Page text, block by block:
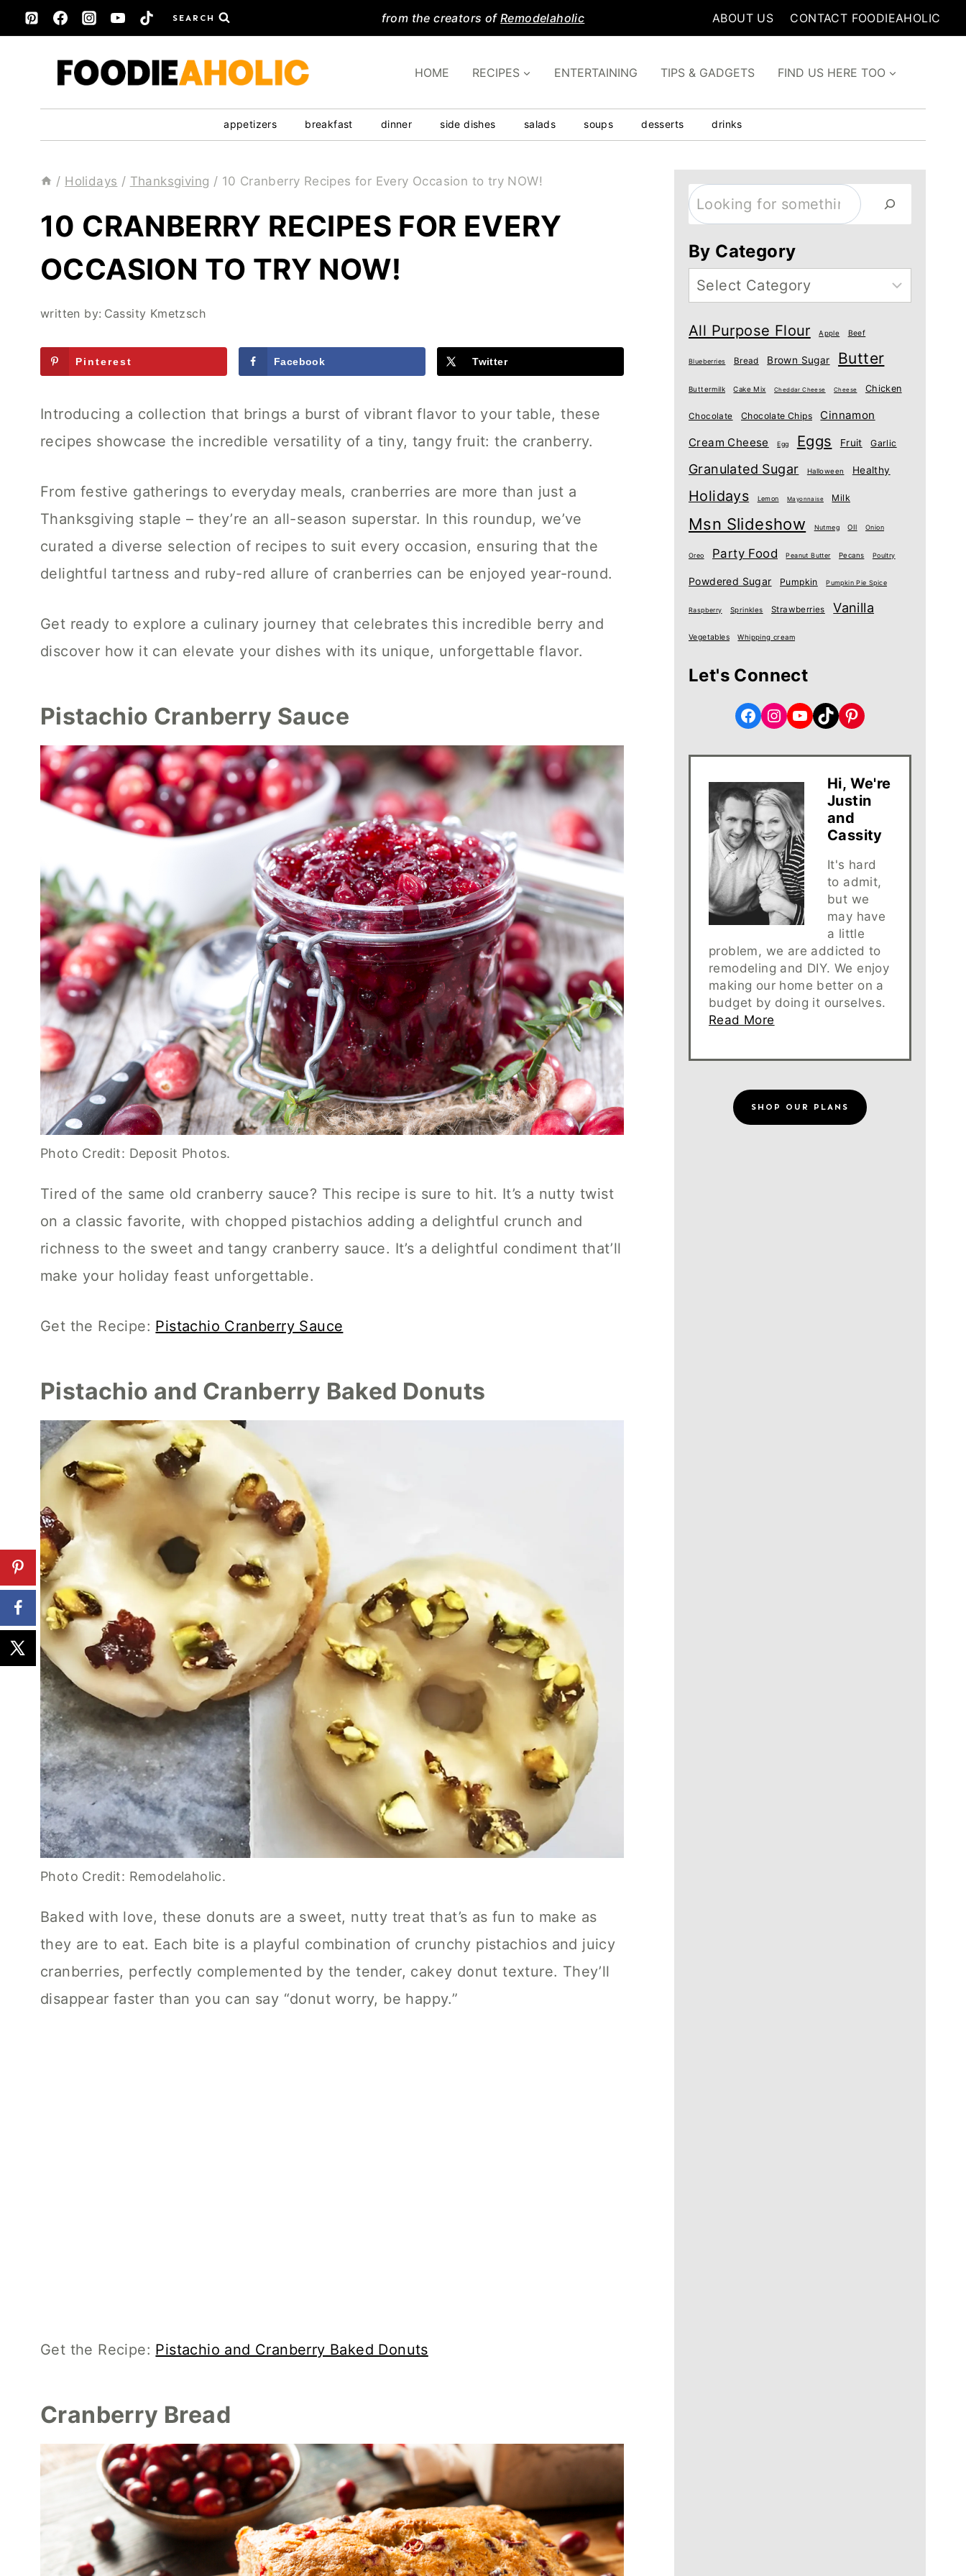
Skip
to
SEARCH from the creators ofRemodelaholic ABOUT US CONTACT FOODIEAHOLIC
HOME RECIPES ENTERTAINING TIPS & GADGETS FIND US HERE TOO
appetizers breakfast dinner side dishes salads soups desserts drinks
/ Holidays / Thanksgiving / 10 Cranberry Recipes for Every Occasion to try NOW!
10 CRANBERRY RECIPES FOR EVERY
OCCASION TO TRY NOW!
written by: Cassity Kmetzsch
Pinterest Facebook Twitter
Introducing a collection that brings a burst of vibrant flavor to your table, these
recipes showcase the incredible versatility of a tiny, tangy fruit: the cranberry.
From festive gatherings to everyday meals, cranberries are more than just a
Thanksgiving staple – they’re an all-season superstar. In this roundup, we’ve
curated a diverse selection of recipes to suit every occasion, ensuring that the
delightful tartness and ruby-red allure of cranberries can be enjoyed year-round.
Get ready to explore a culinary journey that celebrates this incredible berry and
discover how it can elevate your dishes with its unique, unforgettable flavor.
Pistachio Cranberry Sauce
Photo Credit: Deposit Photos.
Tired of the same old cranberry sauce? This recipe is sure to hit. It’s a nutty twist
on a classic favorite, with chopped pistachios adding a delightful crunch and
richness to the sweet and tangy cranberry sauce. It’s a delightful condiment that’ll
make your holiday feast unforgettable.
Get the Recipe: Pistachio Cranberry Sauce
Pistachio and Cranberry Baked Donuts
Photo Credit: Remodelaholic.
Baked with love, these donuts are a sweet, nutty treat that’s as fun to make as
they are to eat. Each bite is a playful combination of crunchy pistachios and juicy
cranberries, perfectly complemented by the tender, cakey donut texture. They’ll
disappear faster than you can say “donut worry, be happy.”
Get the Recipe: Pistachio and Cranberry Baked Donuts
Cranberry Bread
Search
By Category
Categories
All Purpose Flour Apple Beef
Blueberries Bread Brown Sugar Butter
Buttermilk Cake Mix Cheddar Cheese Cheese Chicken
Chocolate Chocolate Chips
Cinnamon
Cream Cheese
Egg Eggs Fruit Garlic
Granulated Sugar Halloween Healthy
Holidays Lemon Mayonnaise Milk
Msn Slideshow Nutmeg OIl Onion
Oreo Party Food Peanut Butter Pecans Poultry
Powdered Sugar Pumpkin Pumpkin Pie Spice
Raspberry Sprinkles Strawberries Vanilla
Vegetables Whipping cream
Let's Connect
Facebook
Instagram
YouTube
TikTokPinterest
Hi, We're
Justin
and
Cassity
It's hard
to admit,
but we
may have
a little
problem, we are addicted to
remodeling and DIY. We enjoy
making our home better on a
budget by doing it ourselves.
Read More
SHOP OUR PLANS